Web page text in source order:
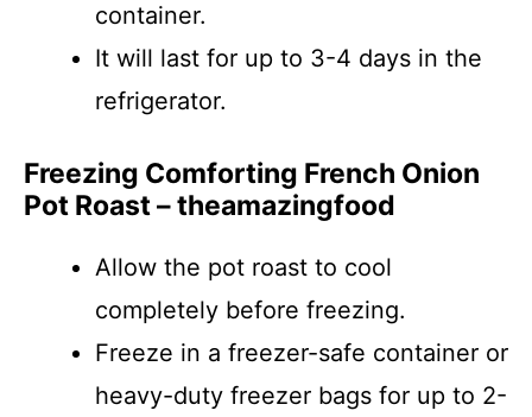
container.
It will last for up to 3-4 days in the
refrigerator.
Freezing Comforting French Onion
Pot Roast – theamazingfood
Allow the pot roast to cool
completely before freezing.
Freeze in a freezer-safe container or
heavy-duty freezer bags for up to 2-